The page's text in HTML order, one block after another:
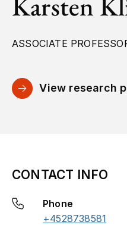
ASSOCIATE
View research
CONTACT INFO
Phone
+4528738581